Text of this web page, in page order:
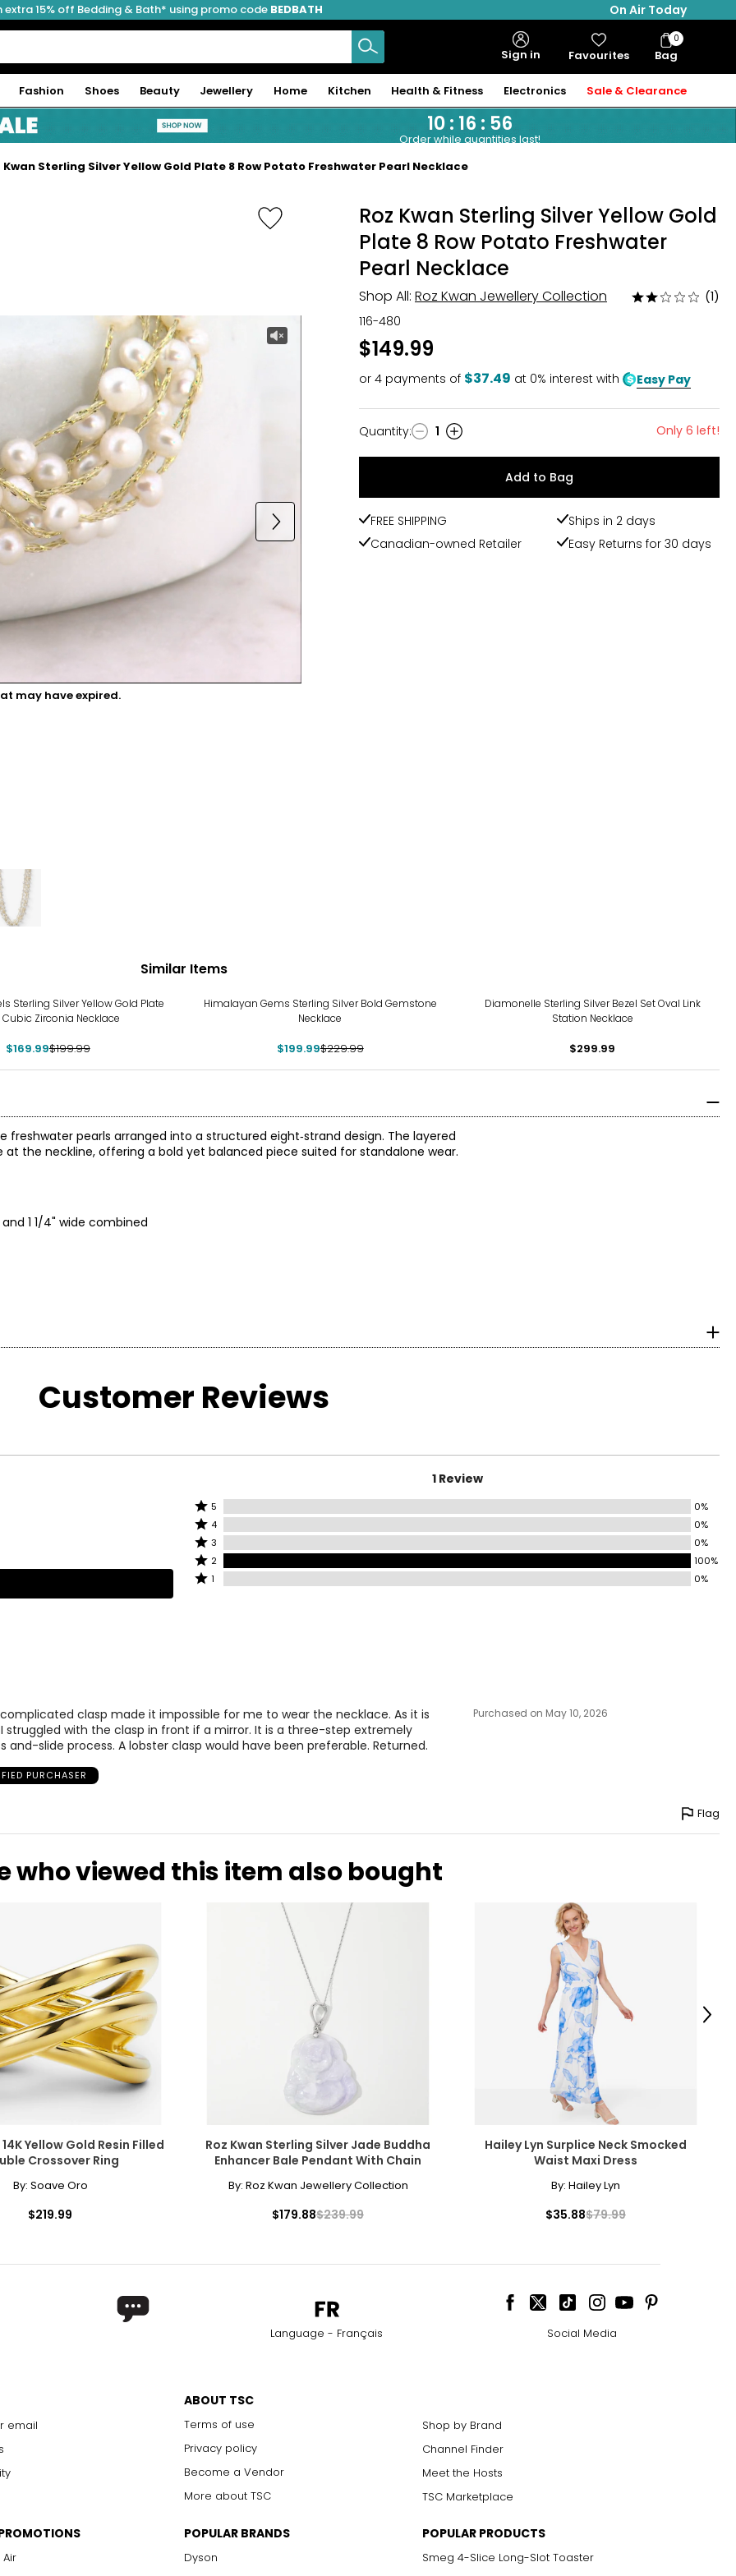
extra 15% off Bedding & Bath* using promo code BEDBATH
On Air Today
Sign in Favourites Bag
Bag
Items
0
Fashion Shoes Beauty Jewellery Home Kitchen Health & Fitness Electronics Sale & Clearance
10: 16 : 55
Order while quantities last!
Kwan Sterling Silver Yellow Gold Plate 8 Row Potato Freshwater Pearl Necklace
may have expired.
Roz Kwan Sterling Silver Yellow Gold
Plate 8 Row Potato Freshwater
Pearl Necklace
Shop All: Roz Kwan Jewellery Collection
Rated
(1)
116-480
$149.99
or 4 payments of $37.49 at 0% interest with Easy Pay
Quantity
Quantity: 1 Only 6 left!
Add to Bag
FREE SHIPPING
Ships in 2 days
Canadian-owned Retailer
Easy Returns for 30 days
Similar Items
Sterling Silver Yellow Gold Plate
Cubic Zirconia Necklace
$169.99$199.99
Himalayan Gems Sterling Silver Bold Gemstone
Necklace
$199.99$229.99
Diamonelle Sterling Silver Bezel Set Oval Link
Station Necklace
$299.99
freshwater pearls arranged into a structured eight‑strand design. The layered
the neckline, offering a bold yet balanced piece suited for standalone wear.
1 1/4" wide combined
at the center of the neck. This elegant, Victorian-inspired style pairs beautifully
enhancing lower,plunging styles. It is a popular choice for showcasing pendants
necklace, the matinee is perfect for both casual wear and business attire.
as a single strand, it lends sophistication to high or crew necklines. When
It can be wrapped to create multi-strand necklaces or bracelets, or doubled
Customer Reviews
1 Review
Rated
5
stars
by
0%
of
5 0%
Rated
4
stars
by
0%
4 0%
Rated
3
stars
by
3 0%
Rated
2
stars
2 100%
Rated
1 0%
clasp made it impossible for me to wear the necklace. As it is
I struggled with the clasp in front if a mirror. It is a three-step extremely
and-slide process. A lobster clasp would have been preferable. Returned.
PURCHASER
Purchased on May 10, 2026
Flag
who viewed this item also bought
Yellow Gold Resin Filled
Crossover Ring
By: Soave Oro
$219.99
Roz Kwan Sterling Silver Jade Buddha
Enhancer Bale Pendant With Chain
By: Roz Kwan Jewellery Collection
$179.88$239.99
Hailey Lyn Surplice Neck Smocked
Waist Maxi Dress
By: Hailey Lyn
$35.88$79.99
Next
Language - Français Social Media
email
ABOUT TSC
Terms of use
Privacy policy
Become a Vendor
More about TSC
Shop by Brand
Channel Finder
Meet the Hosts
TSC Marketplace
POPULAR BRANDS
Dyson
POPULAR PRODUCTS
Smeg 4-Slice Long-Slot Toaster